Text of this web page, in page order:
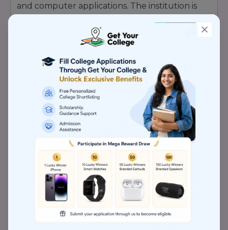
and computer applications. The institution is
members, modern teaching methods, student-
friendly learning environment, and career-
Institute Indore regularly organizes workshops,
seminars, industrial visits, internships, and
corporate interaction programs to improve
students’ practical knowledge and professional
confidence. Recognition Highlights of Idyllic
Management Institute, Indore: Recognized for
Quality Management Education Industry-
Oriented Academic Programs Practical
Learning & Skill Development Focus
Experienced & Qualified Faculty Members
Modern Teaching & Learning Environment
Internship & Placement Assistance Support
Personality Development & Leadership